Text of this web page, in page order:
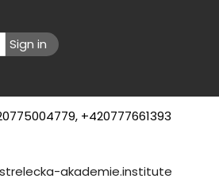
Sign in
+420777661393
County of Sussex
akademie.institute